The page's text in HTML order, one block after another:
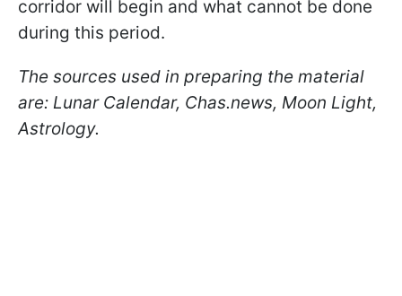
corridor will begin and what cannot be done
during this period.
The sources used in preparing the material
are: Lunar Calendar, Chas.news, Moon Light,
Astrology.